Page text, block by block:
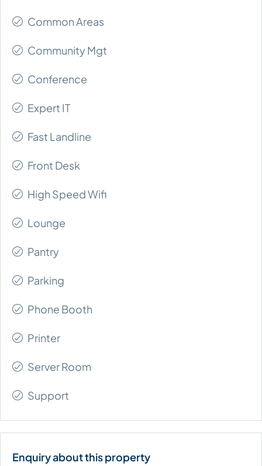
Common Areas
Community Mgt
Conference
Expert IT
Fast Landline
Front Desk
High Speed Wifi
Lounge
Pantry
Parking
Phone Booth
Printer
Server Room
Support